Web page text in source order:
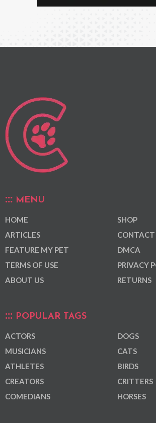
MENU
HOME
ARTICLES
FEATURE MY PET
TERMS OF USE
ABOUT US
SHOP
CONTACT
DMCA
PRIVACY
RETURNS
POPULAR TAGS
ACTORS
MUSICIANS
ATHLETES
CREATORS
COMEDIANS
DOGS
CATS
BIRDS
CRITTERS
HORSES